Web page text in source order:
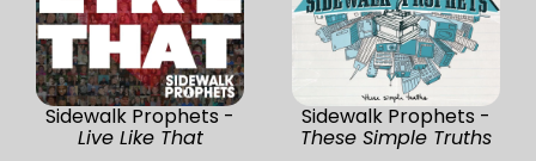
Sidewalk Prophets -
Live Like That
Sidewalk Prophets -
These Simple Truths